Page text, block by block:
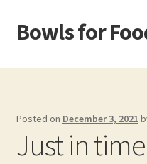
Skip
to
Skip
to
Bowls for
Home
About Me
Posted on December 3, 2021
Just in